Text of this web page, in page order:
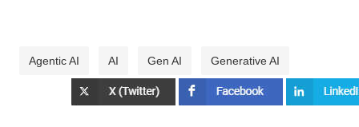
Agentic AI AI Gen AI Generative AI